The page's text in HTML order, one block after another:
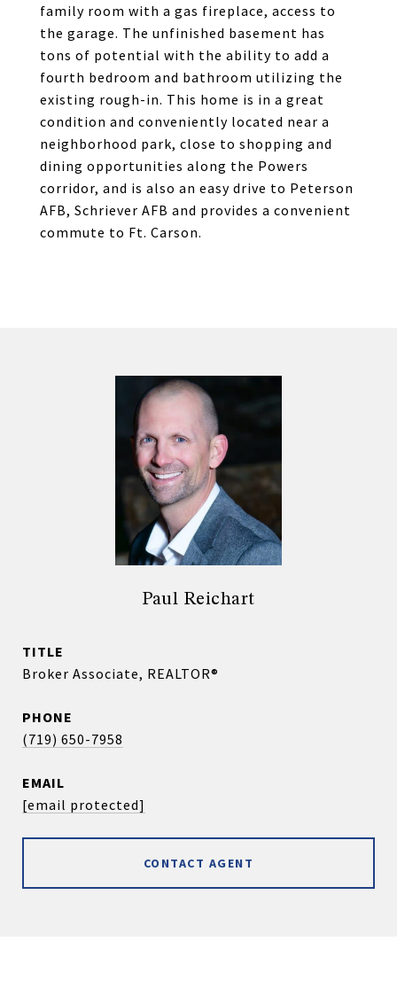
family room with a gas fireplace, access to
the garage. The unfinished basement has
tons of potential with the ability to add a
fourth bedroom and bathroom utilizing the
existing rough-in. This home is in a great
condition and conveniently located near a
neighborhood park, close to shopping and
dining opportunities along the Powers
corridor, and is also an easy drive to Peterson
AFB, Schriever AFB and provides a convenient
commute to Ft. Carson.
Paul Reichart
TITLE
Broker Associate, REALTOR®
PHONE
(719) 650-7958
EMAIL
[email protected]
CONTACT AGENT